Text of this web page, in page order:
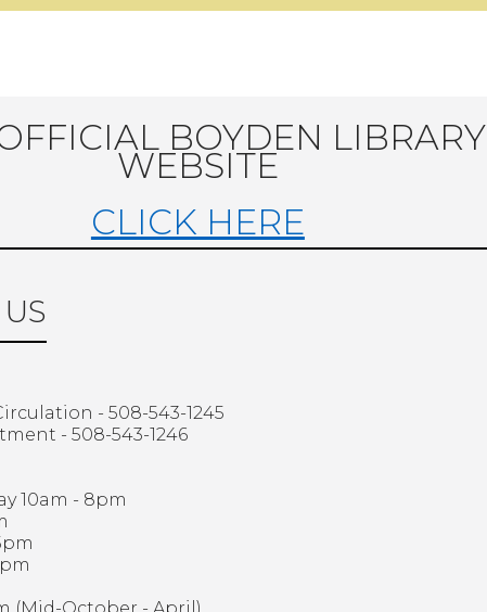
BOYDEN LIBRARY
WEBSITE
CLICK HERE
- 508-543-1245
- 508-543-1246
10am - 8pm